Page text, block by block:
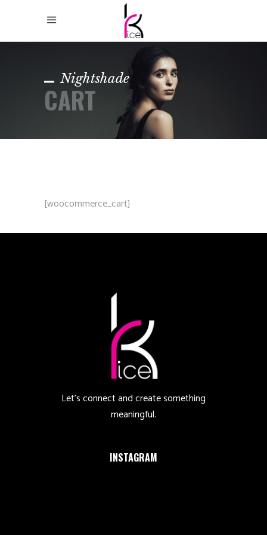
Nightshade
CART
[woocommerce_cart]
Let’s connect and create something
meaningful.
INSTAGRAM